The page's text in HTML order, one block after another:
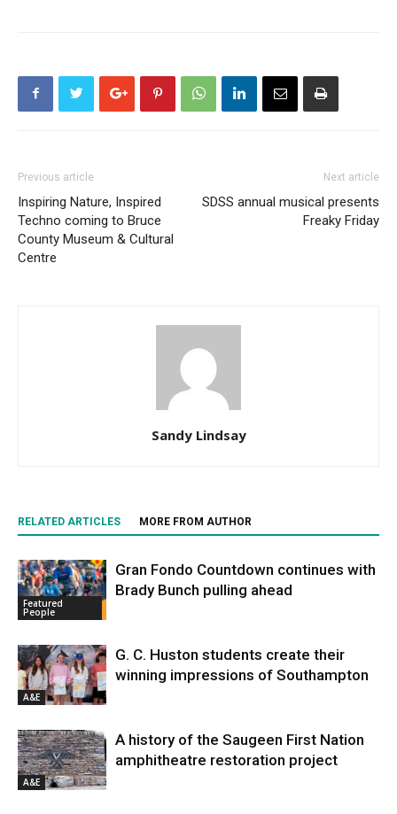
Previous article
Inspiring Nature, Inspired
Techno coming to Bruce
County Museum & Cultural
Centre
Next article
SDSS annual musical presents
Freaky Friday
Sandy Lindsay
RELATED ARTICLES MORE FROM AUTHOR
Featured
People
Gran Fondo Countdown continues with
Brady Bunch pulling ahead
A&E
G. C. Huston students create their
winning impressions of Southampton
A&E
A history of the Saugeen First Nation
amphitheatre restoration project